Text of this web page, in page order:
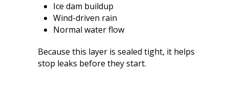
Ice dam buildup
Wind-driven rain
Normal water flow
Because this layer is sealed tight, it helps
stop leaks before they start.